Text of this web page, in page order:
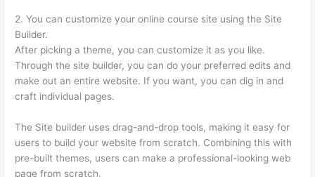
2. You can customize your online course site using the Site
Builder.
After picking a theme, you can customize it as you like.
Through the site builder, you can do your preferred edits and
make out an entire website. If you want, you can dig in and
craft individual pages.
The Site builder uses drag-and-drop tools, making it easy for
users to build your website from scratch. Combining this with
pre-built themes, users can make a professional-looking web
page from scratch.